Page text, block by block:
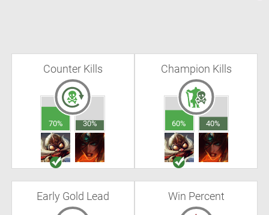
Counter Kills
70% 30%
Champion Kills
60% 40%
Early Gold Lead Win Percent